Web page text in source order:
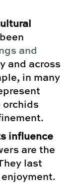
and
and across
in many
orchids
influence
are the
last